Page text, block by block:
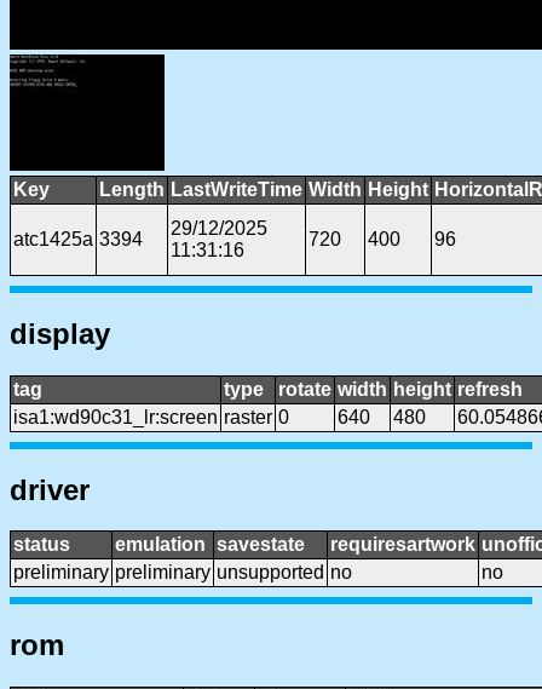
Key Length LastWriteTime Width Height
atc1425a 3394
29/12/2025
11:31:16
720 400 96
display
tag type rotate width height refresh
isa1:wd90c31_lr:screen raster 0 640 480
driver
status emulation savestate requiresartwork
preliminary preliminary unsupported no no
rom